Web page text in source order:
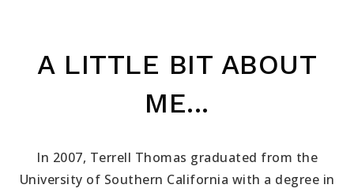
A LITTLE BIT ABOUT
ME...
In 2007, Terrell Thomas graduated from the
University of Southern California with a degree in